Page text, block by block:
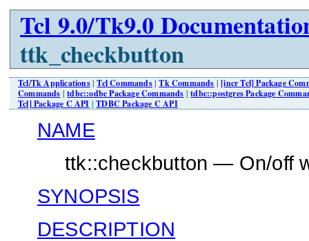
Tcl 9.0/Tk9.0
ttk_checkbutton
Tcl/Tk Applications|Tcl Commands|Tk Commands |[incr Tcl] Package
Commands |tdbc::odbc Package Commands |tdbc::postgres Package
Tcl] Package C API |TDBC Package C API
NAME
ttk::checkbutton — On/off
SYNOPSIS
DESCRIPTION